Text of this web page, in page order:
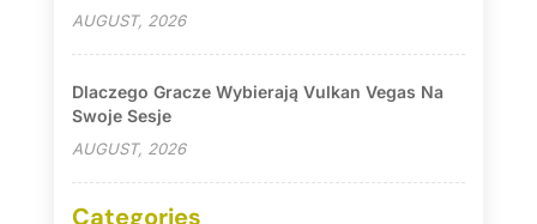
AUGUST, 2026
Dlaczego Gracze Wybierają Vulkan Vegas Na
Swoje Sesje
AUGUST, 2026
Categories